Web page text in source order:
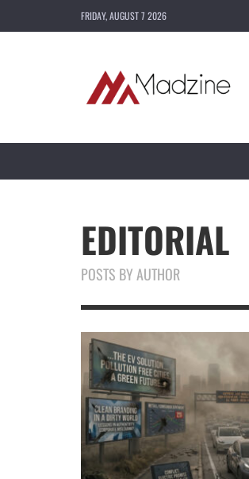
FRIDAY, AUGUST 7 2026
EDITORIAL
POSTS BY AUTHOR